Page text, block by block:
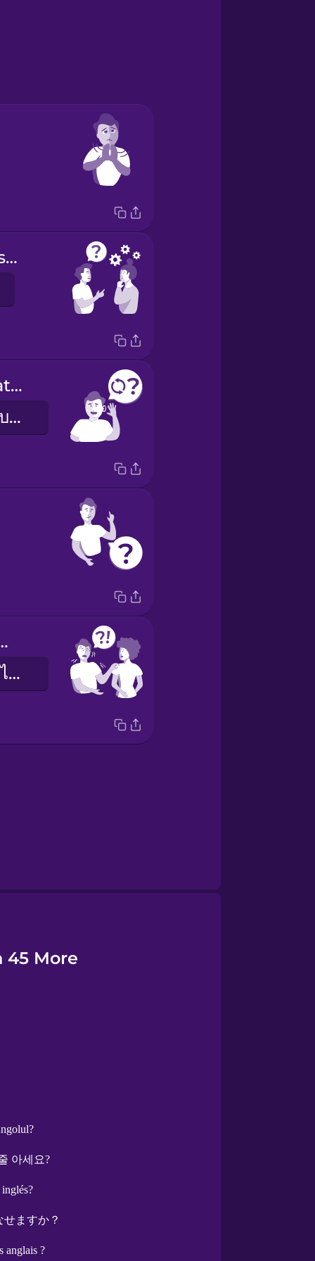
Do you understand?
Can you repeat that?
พูดตรงนั้นอีกรอบได้ไหม
me?
ช่วยฉันหน่อยได้ไหมคะ
45 More
아세요?
ますか？
anglais ?